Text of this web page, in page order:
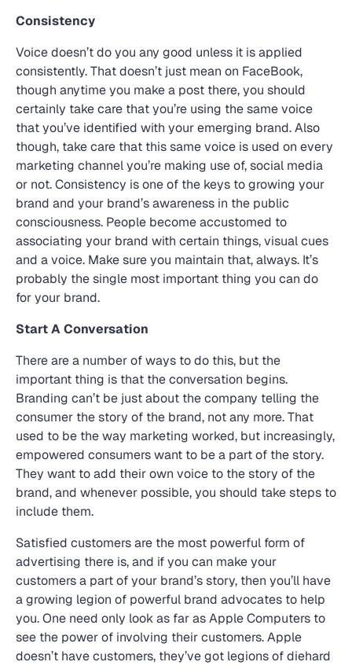
Consistency
Voice doesn’t do you any good unless it is applied
consistently. That doesn’t just mean on FaceBook,
though anytime you make a post there, you should
certainly take care that you’re using the same voice
that you’ve identified with your emerging brand. Also
though, take care that this same voice is used on every
marketing channel you’re making use of, social media
or not. Consistency is one of the keys to growing your
brand and your brand’s awareness in the public
consciousness. People become accustomed to
associating your brand with certain things, visual cues
and a voice. Make sure you maintain that, always. It’s
probably the single most important thing you can do
for your brand.
Start A Conversation
There are a number of ways to do this, but the
important thing is that the conversation begins.
Branding can’t be just about the company telling the
consumer the story of the brand, not any more. That
used to be the way marketing worked, but increasingly,
empowered consumers want to be a part of the story.
They want to add their own voice to the story of the
brand, and whenever possible, you should take steps to
include them.
Satisfied customers are the most powerful form of
advertising there is, and if you can make your
customers a part of your brand’s story, then you’ll have
a growing legion of powerful brand advocates to help
you. One need only look as far as Apple Computers to
see the power of involving their customers. Apple
doesn’t have customers, they’ve got legions of diehard